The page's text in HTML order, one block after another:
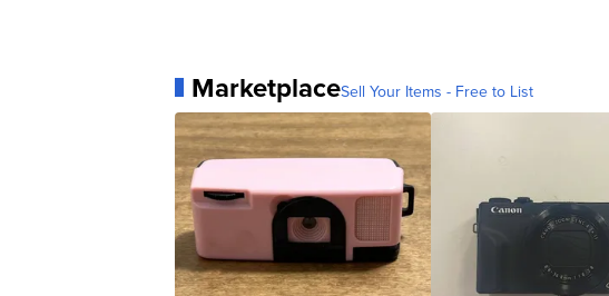
MarketplaceSell Your Items - Free to List